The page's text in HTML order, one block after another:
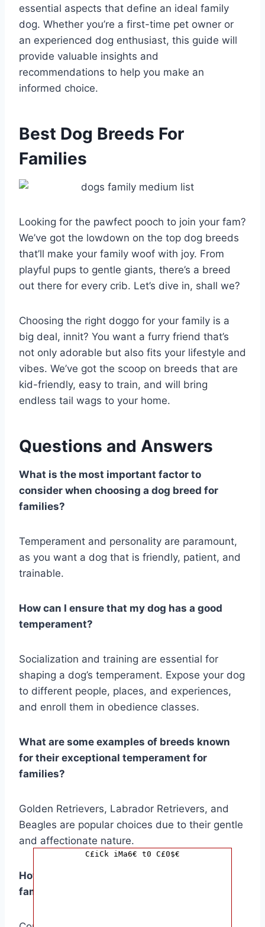
essential aspects that define an ideal family
dog. Whether you’re a first-time pet owner or
an experienced dog enthusiast, this guide will
provide valuable insights and
recommendations to help you make an
informed choice.
Best Dog Breeds For
Families
Looking for the pawfect pooch to join your fam?
We’ve got the lowdown on the top dog breeds
that’ll make your family woof with joy. From
playful pups to gentle giants, there’s a breed
out there for every crib. Let’s dive in, shall we?
Choosing the right doggo for your family is a
big deal, innit? You want a furry friend that’s
not only adorable but also fits your lifestyle and
vibes. We’ve got the scoop on breeds that are
kid-friendly, easy to train, and will bring
endless tail wags to your home.
Questions and Answers
What is the most important factor to
consider when choosing a dog breed for
families?
Temperament and personality are paramount,
as you want a dog that is friendly, patient, and
trainable.
How can I ensure that my dog has a good
temperament?
Socialization and training are essential for
shaping a dog’s temperament. Expose your dog
to different people, places, and experiences,
and enroll them in obedience classes.
What are some examples of breeds known
for their exceptional temperament for
families?
Golden Retrievers, Labrador Retrievers, and
Beagles are popular choices due to their gentle
and affectionate nature.
How do I choose a dog breed that fits my
family’s lifestyle and living space?
C£iCk iMa6€ t0 C£0$€